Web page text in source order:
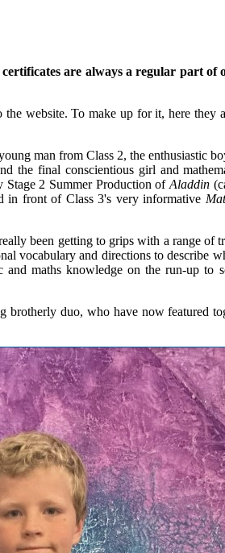
certificates are always a regular part of
website. To make up for it, here they
man from Class 2, the enthusiastic
the final conscientious girl and
2 Summer Production ofAladdin
in front of Class 3's very informative
been getting to grips with a range of
vocabulary and directions to describe
maths knowledge on the run-up to
duo, who have now featured